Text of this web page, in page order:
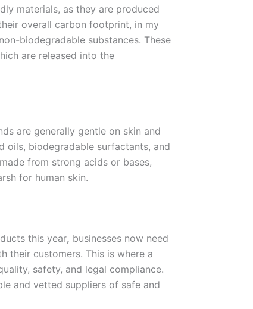
materials, as they are produced
overall carbon footprint, in my
biodegradable substances. These
are released into the
are generally gentle on skin and
oils, biodegradable surfactants, and
from strong acids or bases,
for human skin.
this year, businesses now need
their customers. This is where a
safety, and legal compliance.
and vetted suppliers of safe and